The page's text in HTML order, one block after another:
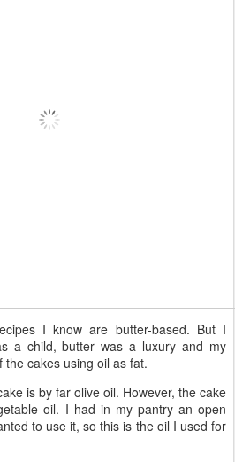
I know are butter-based. But I
a child, butter was a luxury and my
cakes using oil as fat.
is by far olive oil. However, the cake
oil. I had in my pantry an open
to use it, so this is the oil I used for